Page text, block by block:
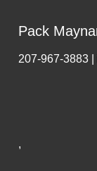
Pack
207-967-3883
,